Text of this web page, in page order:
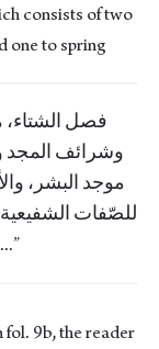
consists of two
one to spring
فصل الشتاء،
وشرائف المجد
موجد البشر،
للصّفات
في أوصاف سيد البشر...
9b, the reader